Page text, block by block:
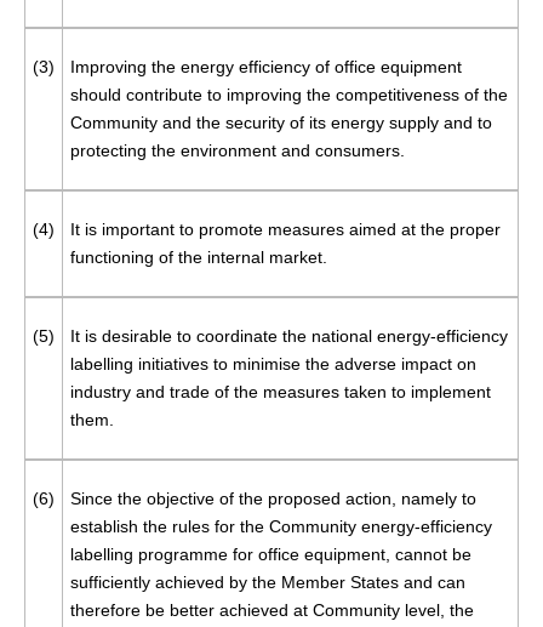
(3)
Improving the energy efficiency of office equipment
should contribute to improving the competitiveness of the
Community and the security of its energy supply and to
protecting the environment and consumers.
(4)
It is important to promote measures aimed at the proper
functioning of the internal market.
(5)
It is desirable to coordinate the national energy-efficiency
labelling initiatives to minimise the adverse impact on
industry and trade of the measures taken to implement
them.
(6)
Since the objective of the proposed action, namely to
establish the rules for the Community energy-efficiency
labelling programme for office equipment, cannot be
sufficiently achieved by the Member States and can
therefore be better achieved at Community level, the